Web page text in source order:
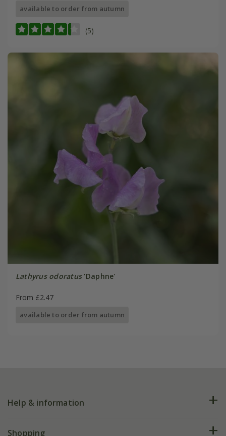
available to order from autumn
(5)
Lathyrus odoratus'Daphne'
From £2.47
available to order from autumn
Help & information
FAQs
Shopping